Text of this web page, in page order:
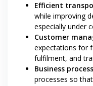
Efficient
while improving
especially under
Customer
expectations for
fulfilment, and
Business
processes so